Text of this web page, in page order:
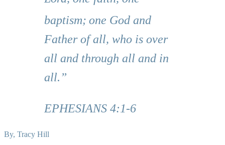
baptism; one God and
Father of all, who is over
all and through all and in
all.”
EPHESIANS 4:1-6
By, Tracy Hill